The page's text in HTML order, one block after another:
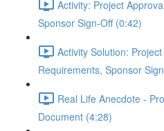
Activity: Project
Sponsor Sign-Off (0:42)
Activity Solution:
Requirements, Sponsor
Real Life Anecdote -
Document (4:28)